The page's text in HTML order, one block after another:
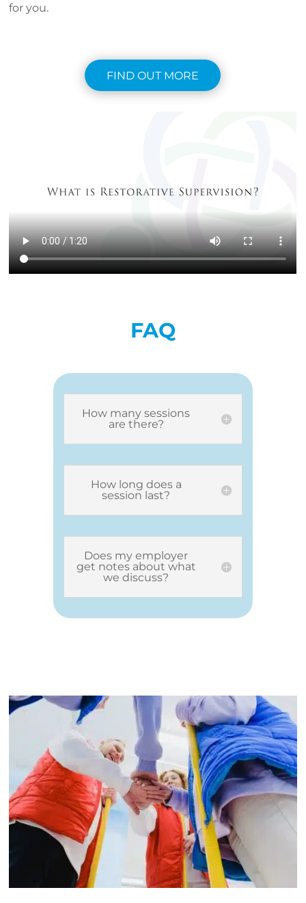
for you.
FIND OUT MORE
FAQ
How many sessions
are there?
How long does a
session last?
Does my employer
get notes about what
we discuss?